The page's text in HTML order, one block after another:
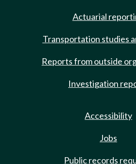
Actuarial
Transportation studies
Reports from outside
Investigation
Accessibility
Jobs
Public records